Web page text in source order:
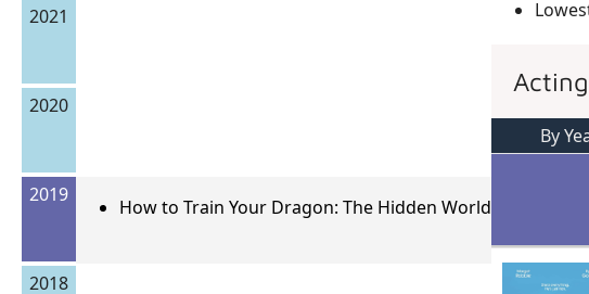
2021
2020
2019
How to Train Your Dragon: The Hidden World
2018
By